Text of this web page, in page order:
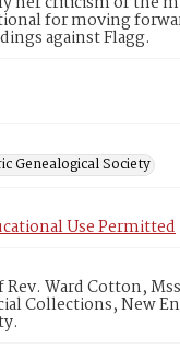
for moving
against Flagg.
Genealogical Society
Use Permitted
Ward Cotton,
Collections, New